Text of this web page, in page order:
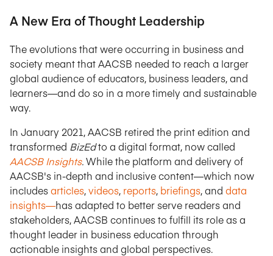
A New Era of Thought Leadership
The evolutions that were occurring in business and
society meant that AACSB needed to reach a larger
global audience of educators, business leaders, and
learners—and do so in a more timely and sustainable
way.
In January 2021, AACSB retired the print edition and
transformed BizEdto a digital format, now called
AACSB Insights.While the platform and delivery of
AACSB's in-depth and inclusive content—which now
includesarticles,videos, reports, briefings, and data
insights—has adapted to better serve readers and
stakeholders, AACSB continues to fulfill its role as a
thought leader in business education through
actionable insights and global perspectives.